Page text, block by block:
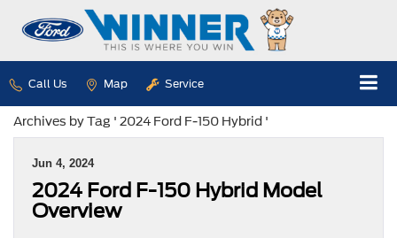
Call Us Map Service
Archives by Tag ' 2024 Ford F-150 Hybrid '
Jun 4, 2024
2024 Ford F-150 Hybrid Model
Overview